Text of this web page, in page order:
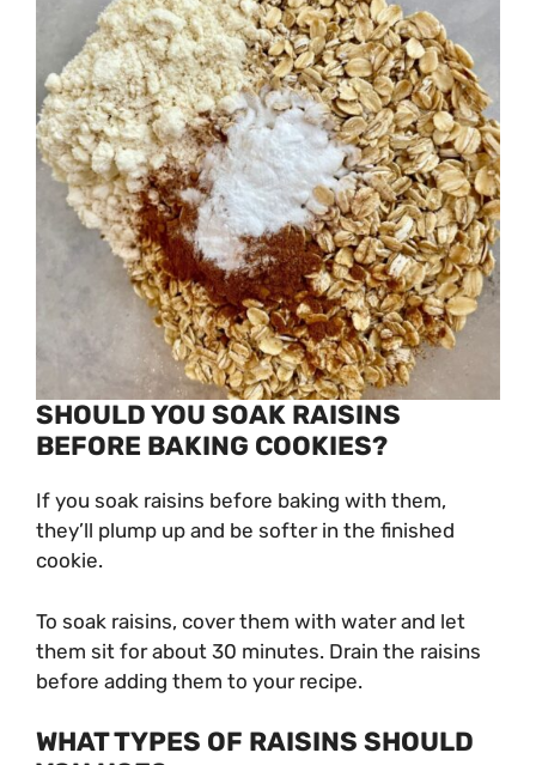
SHOULD YOU SOAK RAISINS
BEFORE BAKING COOKIES?
If you soak raisins before baking with them,
they’ll plump up and be softer in the finished
cookie.
To soak raisins, cover them with water and let
them sit for about 30 minutes. Drain the raisins
before adding them to your recipe.
WHAT TYPES OF RAISINS SHOULD